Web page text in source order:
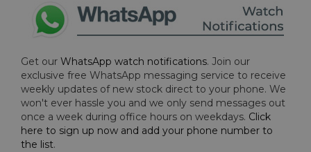
Get our WhatsApp watch notifications. Join our
exclusive free WhatsApp messaging service to receive
weekly updates of new stock direct to your phone. We
won't ever hassle you and we only send messages out
once a week during office hours on weekdays. Click
here to sign up now and add your phone number to
the list.